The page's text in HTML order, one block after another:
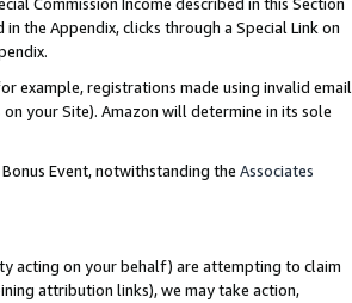
the Appendix, clicks through a Special Link on
example, registrations made using invalid email
your Site). Amazon will determine in its sole
Event, notwithstanding the Associates
acting on your behalf) are attempting to claim
attribution links), we may take action,